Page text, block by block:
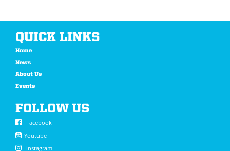
QUICK LINKS
Home
News
About Us
Events
FOLLOW US
Facebook
Youtube
instagram